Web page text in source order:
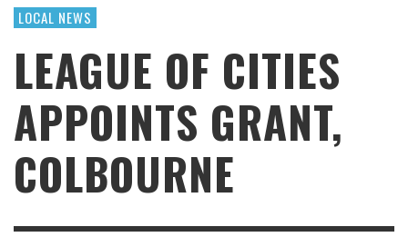
LOCAL NEWS
LEAGUE OF CITIES
APPOINTS GRANT,
COLBOURNE